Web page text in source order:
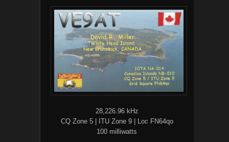
28,226.96 kHz
CQ Zone 5 | ITU Zone 9 | Loc FN64qo
100 milliwatts